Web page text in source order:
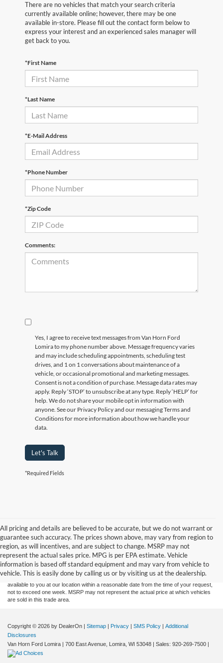
There are no vehicles that match your search criteria
currently available online; however, there may be one
available in-store. Please fill out the contact form below to
express your interest and an experienced sales manager will
get back to you.
*First Name
*Last Name
*E-Mail Address
*Phone Number
*Zip Code
Comments:
Yes, I agree to receive text messages from Van Horn Ford
Lomira to my phone number above. Message frequency varies
and may include scheduling appointments, scheduling test
drives, and 1 on 1 conversations about maintenance of a
vehicle, or occasional promotional and marketing messages.
Consent is not a condition of purchase. Message data rates may
apply. Reply ‘STOP’ to unsubscribe at any type. Reply ‘HELP’ for
help. We do not share your mobile opt in information with
anyone. See our Privacy Policy and our messaging Terms and
Conditions for more information about how we handle your
data.
Let's Talk
*Required Fields
All pricing and details are believed to be accurate, but we do not warrant or
guarantee such accuracy. The prices shown above, may vary from region to
region, as will incentives, and are subject to change. MSRP may not
represent the actual sales price. MPG is per EPA estimate. Vehicle
information is based off standard equipment and may vary from vehicle to
vehicle. This is easily done by calling us or by visiting us at the dealership.
Although every reasonable effort has been made to ensure the accuracy of the
information contained on this site, absolute accuracy cannot be guaranteed. This site,
and all information and materials appearing on it, are presented to the user "as is"
without warranty of any kind, either express or implied. All vehicles are subject to prior
sale. Price does not include applicable tax, title, and license charges. ‡Vehicles shown
at different locations are not currently in our inventory (Not in Stock) but can be made
available to you at our location within a reasonable date from the time of your request,
not to exceed one week. MSRP may not represent the actual price at which vehicles
are sold in this trade area.
Copyright © 2026 by DealerOn | Sitemap | Privacy | SMS Policy | Additional
Disclosures
Van Horn Ford Lomira | 700 East Avenue, Lomira, WI 53048 | Sales: 920-269-7500 |